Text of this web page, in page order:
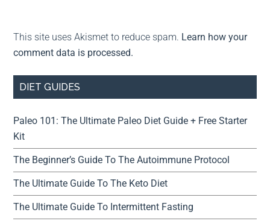
This site uses Akismet to reduce spam. Learn how your
comment data is processed.
DIET GUIDES
Paleo 101: The Ultimate Paleo Diet Guide + Free Starter
Kit
The Beginner’s Guide To The Autoimmune Protocol
The Ultimate Guide To The Keto Diet
The Ultimate Guide To Intermittent Fasting